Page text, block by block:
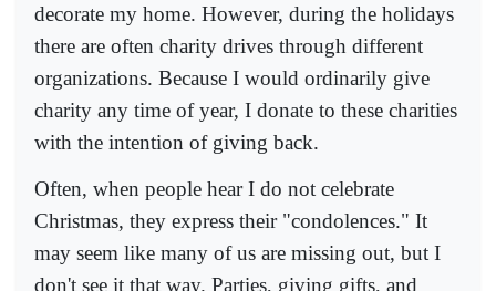
decorate my home. However, during the holidays
there are often charity drives through different
organizations. Because I would ordinarily give
charity any time of year, I donate to these charities
with the intention of giving back.
Often, when people hear I do not celebrate
Christmas, they express their "condolences." It
may seem like many of us are missing out, but I
don't see it that way. Parties, giving gifts, and